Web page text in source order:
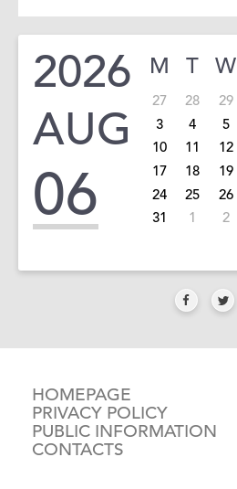
2026
AUG
06
M T W
27 28 29
3
4 5
10
11 12
17
18 19
24
25 26
31
1 2
HOMEPAGE
PRIVACY POLICY
PUBLIC INFORMATION
CONTACTS